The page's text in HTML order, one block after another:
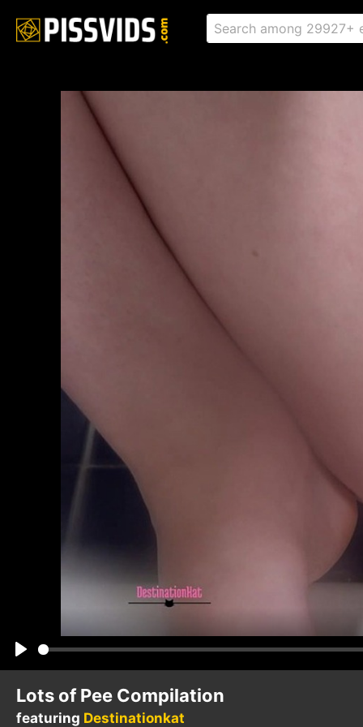
Play
Lots of Pee Compilation
featuring Destinationkat